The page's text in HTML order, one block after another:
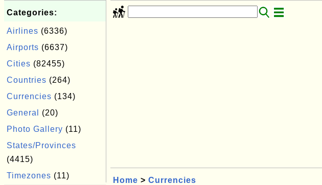
Categories:
Airlines (6336)
Airports (6637)
Cities (82455)
Countries (264)
Currencies (134)
General
(20)
Photo Gallery (11)
States/Provinces
(4415)
Timezones (11)
Home > Currencies